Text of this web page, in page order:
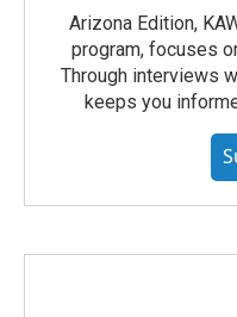
Arizona Edition,
program, focuses
Through interviews
keeps you